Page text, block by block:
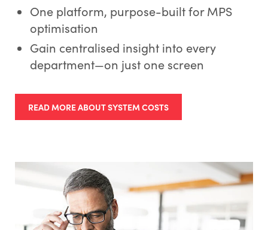
One platform, purpose-built for MPS
optimisation
Gain centralised insight into every
department—on just one screen
READ MORE ABOUT SYSTEM COSTS